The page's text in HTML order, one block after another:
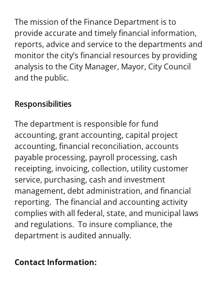
The mission of the Finance Department is to
provide accurate and timely financial information,
reports, advice and service to the departments and
monitor the city’s financial resources by providing
analysis to the City Manager, Mayor, City Council
and the public.
Responsibilities
The department is responsible for fund
accounting, grant accounting, capital project
accounting, financial reconciliation, accounts
payable processing, payroll processing, cash
receipting, invoicing, collection, utility customer
service, purchasing, cash and investment
management, debt administration, and financial
reporting. The financial and accounting activity
complies with all federal, state, and municipal laws
and regulations. To insure compliance, the
department is audited annually.
Contact Information: